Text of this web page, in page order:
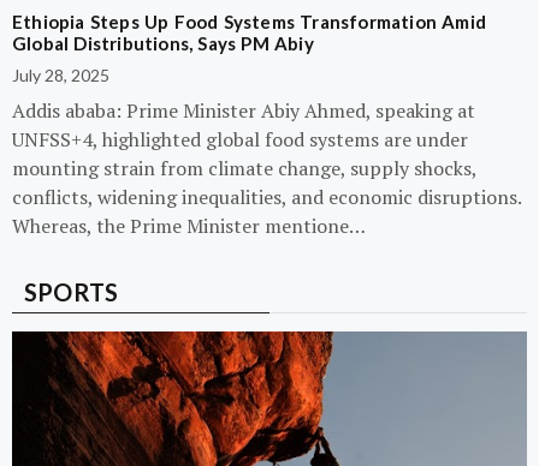
Ethiopia Steps Up Food Systems Transformation Amid
Global Distributions, Says PM Abiy
July 28, 2025
Addis ababa: Prime Minister Abiy Ahmed, speaking at
UNFSS+4, highlighted global food systems are under
mounting strain from climate change, supply shocks,
conflicts, widening inequalities, and economic disruptions.
Whereas, the Prime Minister mentione…
SPORTS